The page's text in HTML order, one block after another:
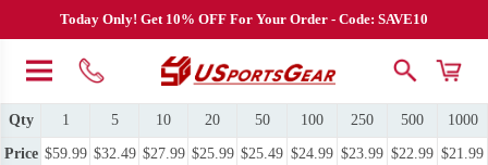
Today Only! Get 10% OFF For Your Order - Code: SAVE10
Qty 1 5 10 20 50 100 250 500 1000
Price $59.99 $32.49 $27.99 $25.99 $25.49 $24.99 $23.99 $22.99 $21.99